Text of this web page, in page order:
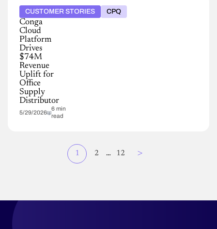
CUSTOMER STORIES CPQ
Conga
Cloud
Platform
Drives
$74M
Revenue
Uplift for
Office
Supply
Distributor
5/29/2026
6 min
read
Current
page
1 Page
2 … Page
12 Page
>